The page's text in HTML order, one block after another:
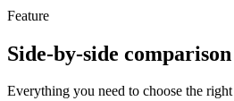
Feature
Side-by-side comparison
Everything you need to choose the